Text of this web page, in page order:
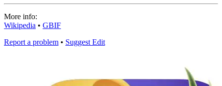
More info:
Wikipedia • GBIF
Report a problem • Suggest Edit